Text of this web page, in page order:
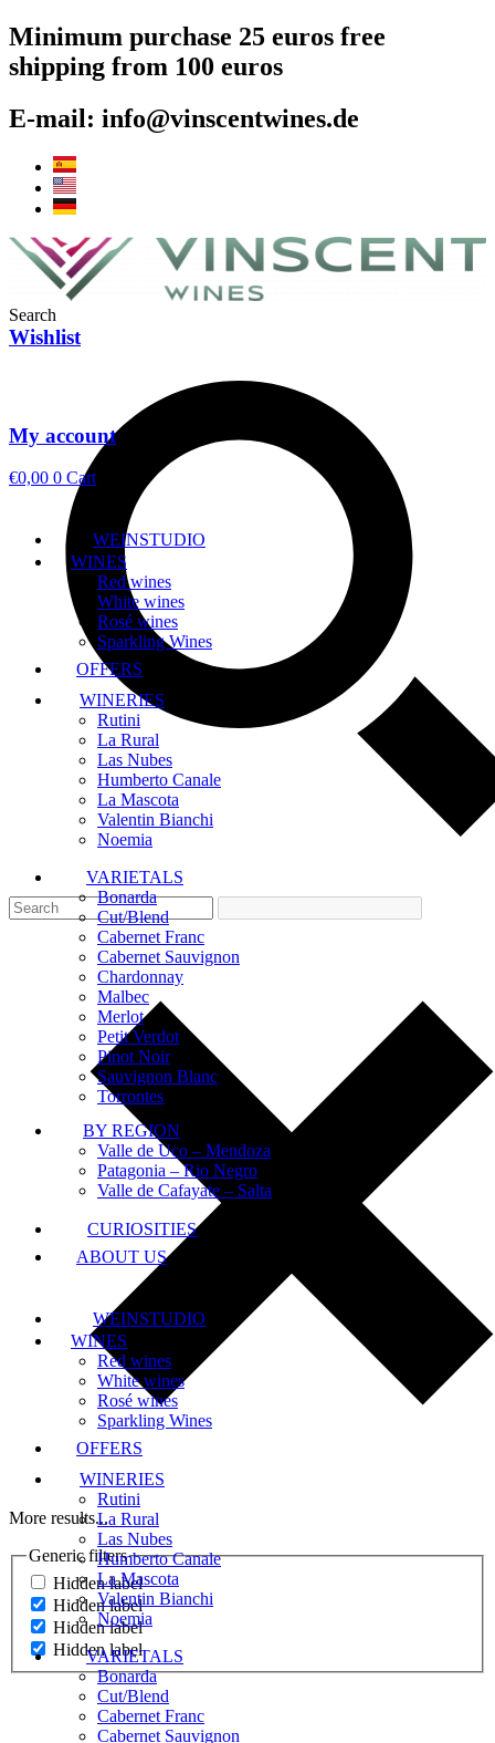
Skip
to
content
Minimum purchase 25 euros free
shipping from 100 euros
E-mail: info@vinscentwines.de
Search
More results...
Generic filters
Hidden label
Hidden label
Hidden label
Hidden label
Wishlist
My account
€0,00 0 Cart
WEINSTUDIO
WINES
Red wines
White wines
Rosé wines
Sparkling Wines
OFFERS
WINERIES
Rutini
La Rural
Las Nubes
Humberto Canale
La Mascota
Valentin Bianchi
Noemia
VARIETALS
Bonarda
Cut/Blend
Cabernet Franc
Cabernet Sauvignon
Chardonnay
Malbec
Merlot
Petit Verdot
Pinot Noir
Sauvignon Blanc
Torrontes
BY REGION
Valle de Uco – Mendoza
Patagonia – Rio Negro
Valle de Cafayate – Salta
CURIOSITIES
ABOUT US
WEINSTUDIO
WINES
Red wines
White wines
Rosé wines
Sparkling Wines
OFFERS
WINERIES
Rutini
La Rural
Las Nubes
Humberto Canale
La Mascota
Valentin Bianchi
Noemia
VARIETALS
Bonarda
Cut/Blend
Cabernet Franc
Cabernet Sauvignon